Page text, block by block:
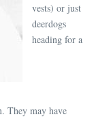
vests) or just
deerdogs
heading for a
They may have